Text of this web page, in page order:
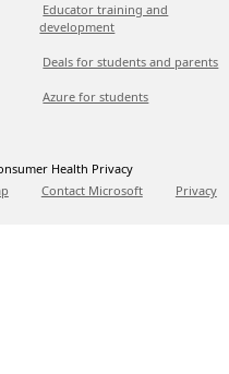
Educator training and
development
Deals for students and parents
Azure for students
Health Privacy
Contact Microsoft Privacy